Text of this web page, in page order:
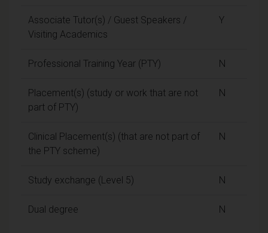
Associate Tutor(s) / Guest Speakers /
Visiting Academics
Y
Professional Training Year (PTY) N
Placement(s) (study or work that are not
part of PTY)
N
Clinical Placement(s) (that are not part of
the PTY scheme)
N
Study exchange (Level 5) N
Dual degree N